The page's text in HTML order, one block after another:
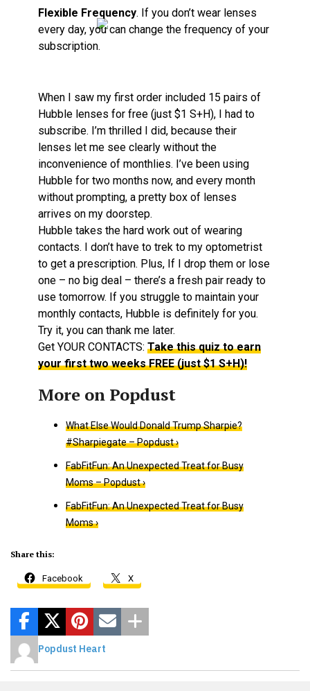
Flexible Frequency. If you don’t wear lenses
every day, you can change the frequency of your
subscription.
When I saw my first order included 15 pairs of
Hubble lenses for free (just $1 S+H), I had to
subscribe. I’m thrilled I did, because their
lenses let me see clearly without the
inconvenience of monthlies. I’ve been using
Hubble for two months now, and every month
without prompting, a pretty box of lenses
arrives on my doorstep.
Hubble takes the hard work out of wearing
contacts. I don’t have to trek to my optometrist
to get a prescription. Plus, If I drop them or lose
one – no big deal – there’s a fresh pair ready to
use tomorrow. If you struggle to maintain your
monthly contacts, Hubble is definitely for you.
Try it, you can thank me later.
Get YOUR CONTACTS: Take this quiz to earn
your first two weeks FREE (just $1 S+H)!
What Else Would Donald Trump Sharpie?
#Sharpiegate – Popdust ›
FabFitFun: An Unexpected Treat for Busy
Moms – Popdust ›
FabFitFun: An Unexpected Treat for Busy
Moms ›
Share this:
Facebook X
Popdust Heart